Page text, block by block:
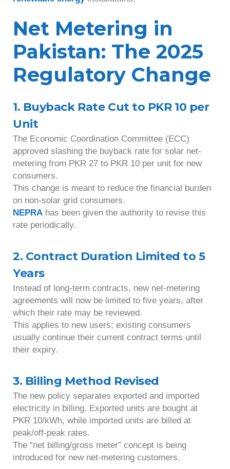
Net Metering in
Pakistan: The 2025
Regulatory Change
1. Buyback Rate Cut to PKR 10 per
Unit
The Economic Coordination Committee (ECC)
approved slashing the buyback rate for solar net-
metering from PKR 27 to PKR 10 per unit for new
consumers.
This change is meant to reduce the financial burden
on non-solar grid consumers.
NEPRA has been given the authority to revise this
rate periodically.
2. Contract Duration Limited to 5
Years
Instead of long-term contracts, new net-metering
agreements will now be limited to five years, after
which their rate may be reviewed.
This applies to new users; existing consumers
usually continue their current contract terms until
their expiry.
3. Billing Method Revised
The new policy separates exported and imported
electricity in billing. Exported units are bought at
PKR 10/kWh, while imported units are billed at
peak/off-peak rates.
The “net billing/gross meter” concept is being
introduced for new net-metering customers.